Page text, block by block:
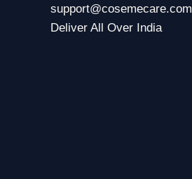
support@cosemecare.com
Deliver All Over India